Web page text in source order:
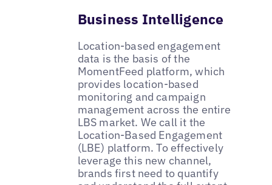
Business Intelligence
Location-based engagement
data is the basis of the
MomentFeed platform, which
provides location-based
monitoring and campaign
management across the entire
LBS market. We call it the
Location-Based Engagement
(LBE) platform. To effectively
leverage this new channel,
brands first need to quantify